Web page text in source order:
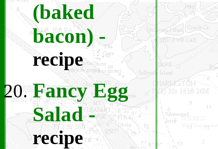
(baked
bacon)-
recipe
Fancy Egg
Salad-
recipe